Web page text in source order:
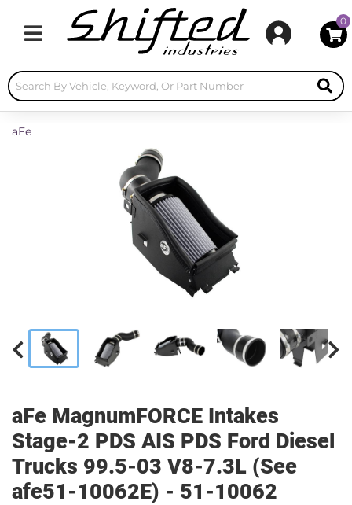
Toggle navigation
0
aFe
aFe MagnumFORCE Intakes
Stage-2 PDS AIS PDS Ford Diesel
Trucks 99.5-03 V8-7.3L (See
afe51-10062E) - 51-10062